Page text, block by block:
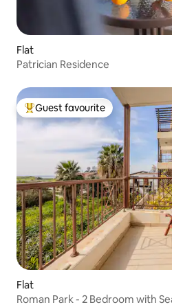
Flat
Patrician Residence
Top guest favourite
Guest favourite
Flat
Roman Park - 2 Bedroom